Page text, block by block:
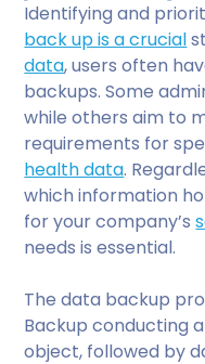
Identifying and
back up is a crucial
data, users often
backups. Some
while others aim to
requirements for
health data.
which information
for your company’s
needs is essential.
The data backup
Backup conducting
object, followed by